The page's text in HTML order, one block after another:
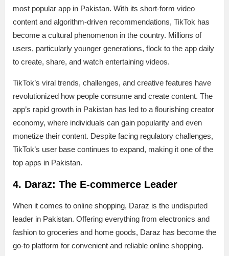
most popular app in Pakistan. With its short-form video
content and algorithm-driven recommendations, TikTok has
become a cultural phenomenon in the country. Millions of
users, particularly younger generations, flock to the app daily
to create, share, and watch entertaining videos.
TikTok’s viral trends, challenges, and creative features have
revolutionized how people consume and create content. The
app’s rapid growth in Pakistan has led to a flourishing creator
economy, where individuals can gain popularity and even
monetize their content. Despite facing regulatory challenges,
TikTok’s user base continues to expand, making it one of the
top apps in Pakistan.
4. Daraz: The E-commerce Leader
When it comes to online shopping, Daraz is the undisputed
leader in Pakistan. Offering everything from electronics and
fashion to groceries and home goods, Daraz has become the
go-to platform for convenient and reliable online shopping.